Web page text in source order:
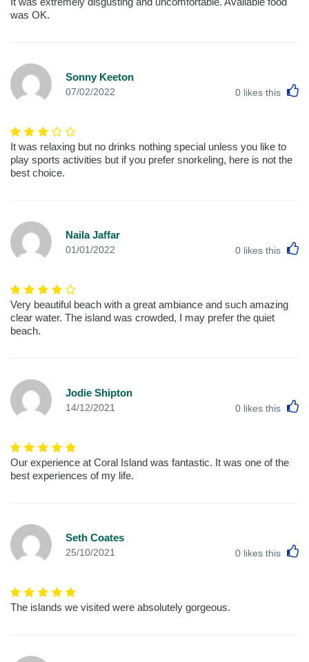
was OK.
Sonny Keeton
07/02/2022 0 likes this
It was relaxing but no drinks nothing special unless you like to
play sports activities but if you prefer snorkeling, here is not the
best choice.
Naila Jaffar
01/01/2022 0 likes this
Very beautiful beach with a great ambiance and such amazing
clear water. The island was crowded, I may prefer the quiet
beach.
Jodie Shipton
14/12/2021 0 likes this
Our experience at Coral Island was fantastic. It was one of the
best experiences of my life.
Seth Coates
25/10/2021 0 likes this
The islands we visited were absolutely gorgeous.